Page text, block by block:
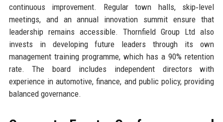
continuous improvement. Regular town halls, skip‑level
meetings, and an annual innovation summit ensure that
leadership remains accessible. Thornfield Group Ltd also
invests in developing future leaders through its own
management training programme, which has a 90% retention
rate. The board includes independent directors with
experience in automotive, finance, and public policy, providing
balanced governance.